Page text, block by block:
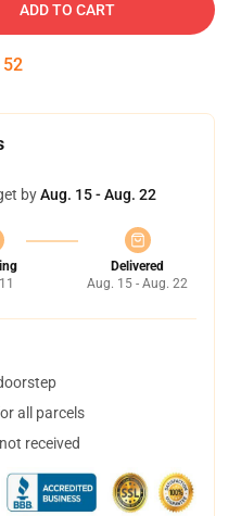
ADD TO CART
52
byAug. 15 - Aug. 22
Delivered
Aug. 15 - Aug. 22
all parcels
received